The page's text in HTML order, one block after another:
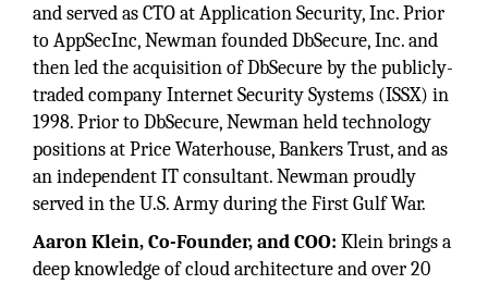
and served as CTO at Application Security, Inc. Prior
to AppSecInc, Newman founded DbSecure, Inc. and
then led the acquisition of DbSecure by the publicly-
traded company Internet Security Systems (ISSX) in
1998. Prior to DbSecure, Newman held technology
positions at Price Waterhouse, Bankers Trust, and as
an independent IT consultant. Newman proudly
served in the U.S. Army during the First Gulf War.
Aaron Klein, Co-Founder, and COO: Klein brings a
deep knowledge of cloud architecture and over 20